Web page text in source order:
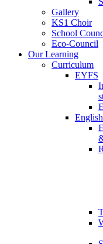
Gallery
KS1 Choir
School
Eco-Council
Our Learning
Curriculum
EYFS
English